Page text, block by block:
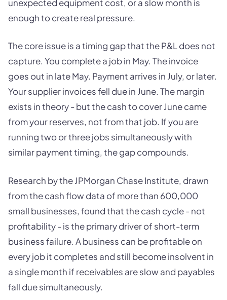
unexpected equipment cost, or a slow month is
enough to create real pressure.
The core issue is a timing gap that the P&L does not
capture. You complete a job in May. The invoice
goes out in late May. Payment arrives in July, or later.
Your supplier invoices fell due in June. The margin
exists in theory - but the cash to cover June came
from your reserves, not from that job. If you are
running two or three jobs simultaneously with
similar payment timing, the gap compounds.
Research by the JPMorgan Chase Institute, drawn
from the cash flow data of more than 600,000
small businesses, found that the cash cycle - not
profitability - is the primary driver of short-term
business failure. A business can be profitable on
every job it completes and still become insolvent in
a single month if receivables are slow and payables
fall due simultaneously.